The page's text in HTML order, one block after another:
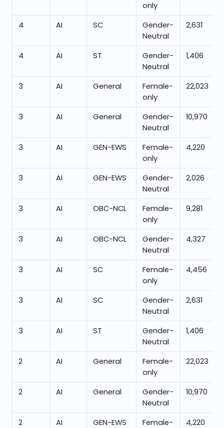
only
4 AI SC
Gender-
Neutral
2,631
4 AI ST
Gender-
Neutral
1,406
3 AI General
Female-
only
22,023
3 AI General
Gender-
Neutral
10,970
3 AI GEN-EWS
Female-
only
4,220
3 AI GEN-EWS
Gender-
Neutral
2,026
3 AI OBC-NCL
Female-
only
9,281
3 AI OBC-NCL
Gender-
Neutral
4,327
3 AI SC
Female-
only
4,456
3 AI SC
Gender-
Neutral
2,631
3 AI ST
Gender-
Neutral
1,406
2 AI General
Female-
only
22,023
2 AI General
Gender-
Neutral
10,970
2 AI GEN-EWS
Female-
4,220